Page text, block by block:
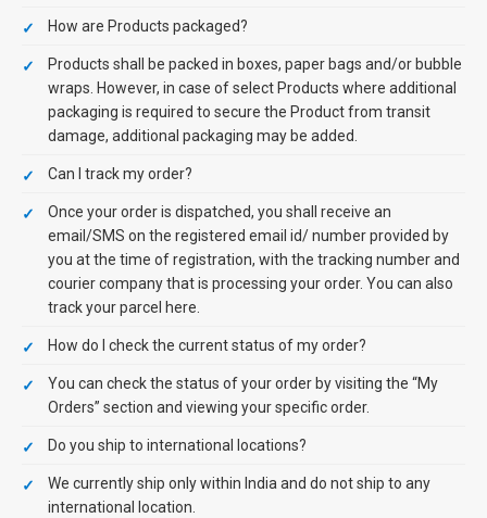
How are Products packaged?
Products shall be packed in boxes, paper bags and/or bubble
wraps. However, in case of select Products where additional
packaging is required to secure the Product from transit
damage, additional packaging may be added.
Can I track my order?
Once your order is dispatched, you shall receive an
email/SMS on the registered email id/ number provided by
you at the time of registration, with the tracking number and
courier company that is processing your order. You can also
track your parcel here.
How do I check the current status of my order?
You can check the status of your order by visiting the “My
Orders” section and viewing your specific order.
Do you ship to international locations?
We currently ship only within India and do not ship to any
international location.